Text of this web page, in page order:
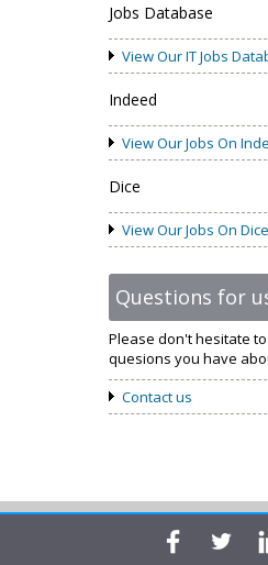
Jobs Database
View Our IT Jobs
Indeed
View Our Jobs On
Dice
View Our Jobs On Dice
Questions for
Please don't hesitate
quesions you have
Contact us